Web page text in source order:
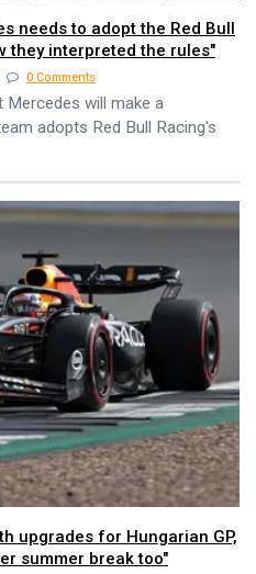
needs to adopt the Red Bull
they interpreted the rules"
0 Comments
will make a
adopts Red Bull Racing's
upgrades for Hungarian GP,
summer break too"